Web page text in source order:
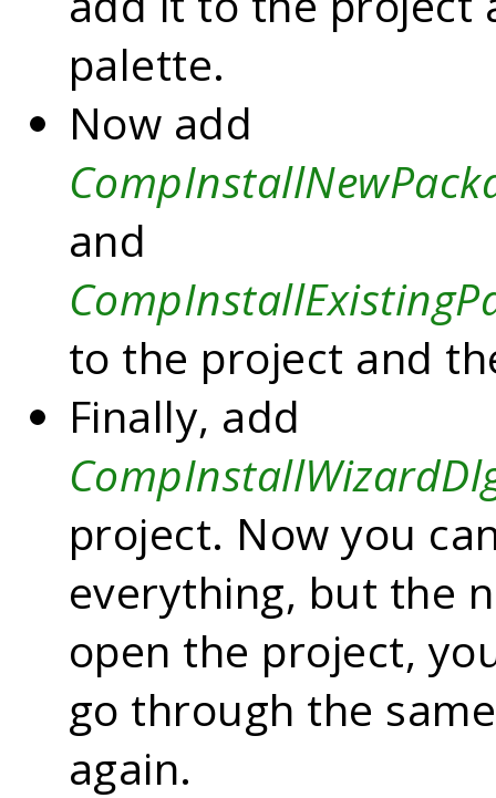
palette.
Now add
and
to the project and
Finally, add
project. Now you
everything, but the
open the project,
go through the
again.